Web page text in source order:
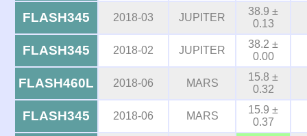
FLASH345 2018-03 JUPITER
38.9 ±
0.13
FLASH345 2018-02 JUPITER
38.2 ±
0.00
FLASH460L 2018-06 MARS
15.8 ±
0.32
FLASH345 2018-06 MARS
15.9 ±
0.37